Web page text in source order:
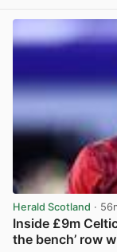
Herald Scotland ·
Inside £9m
the bench’ row